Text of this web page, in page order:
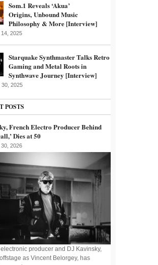
Som.1 Reveals ‘Akua’
Origins, Unbound Music
Philosophy & More [Interview]
2025
Starquake Synthmaster Talks Retro
Gaming and Metal Roots in
Synthwave Journey [Interview]
2025
POSTS
French Electro Producer Behind
Dies at 50
2026
electronic producer and DJ Kavinsky,
as Vincent Belorgey, has